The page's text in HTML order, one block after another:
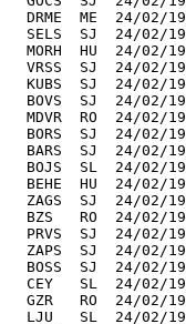
DRME  ME  24/02/
SELS  SJ  24/02/
MORH  HU  24/02/
VRSS  SJ  24/02/
KUBS  SJ  24/02/
BOVS  SJ  24/02/
MDVR  RO  24/02/
BORS  SJ  24/02/
BARS  SJ  24/02/
BOJS  SL  24/02/
BEHE  HU  24/02/
ZAGS  SJ  24/02/
BZS   RO  24/02/
PRVS  SJ  24/02/
ZAPS  SJ  24/02/
BOSS  SJ  24/02/
CEY   SL  24/02/
GZR   RO  24/02/
LJU   SL  24/02/